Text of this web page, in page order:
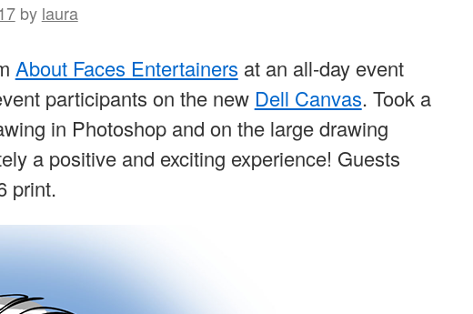
by laura
About Faces Entertainers at an all-day event
participants on the new Dell Canvas. Took a
in Photoshop and on the large drawing
a positive and exciting experience! Guests
print.